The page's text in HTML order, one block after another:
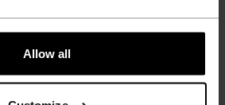
Allow all
MAKING